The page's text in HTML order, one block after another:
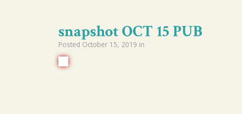
snapshot OCT 15 PUB
Posted October 15, 2019 in